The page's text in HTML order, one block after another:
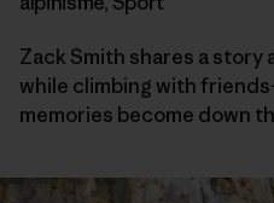
Zack Smith shares a
while climbing with
memories become down